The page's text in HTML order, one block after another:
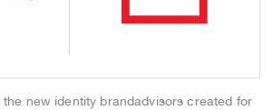
the new identity brandadvisors created for